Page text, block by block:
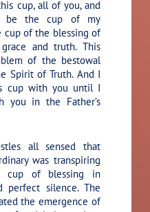
cup, all of you, and
be the cup of my
cup of the blessing of
and truth. This
of the bestowal
Spirit of Truth. And I
cup with you until I
in the Father’s
all sensed that
was transpiring
cup of blessing in
perfect silence. The
the emergence of